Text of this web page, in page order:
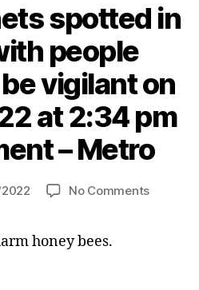
spotted in
people
vigilant on
at 2:34 pm
– Metro
No Commentson
honey bees.